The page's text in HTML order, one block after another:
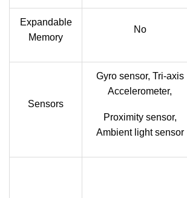
Expandable
Memory
No
Sensors
Gyro sensor, Tri-axis
Accelerometer,
Proximity sensor,
Ambient light sensor